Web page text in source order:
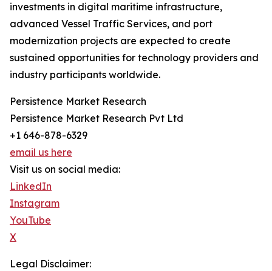
investments in digital maritime infrastructure,
advanced Vessel Traffic Services, and port
modernization projects are expected to create
sustained opportunities for technology providers and
industry participants worldwide.
Persistence Market Research
Persistence Market Research Pvt Ltd
+1 646-878-6329
email us here
Visit us on social media:
LinkedIn
Instagram
YouTube
X
Legal Disclaimer: